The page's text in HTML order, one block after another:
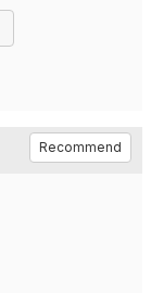
Recommend